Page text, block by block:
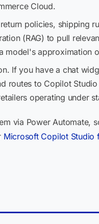
Cloud.
policies, shipping
(RAG) to pull
model's approximation
If you have a chat
routes to Copilot
operating under
via Power Automate,
Microsoft Copilot Studio